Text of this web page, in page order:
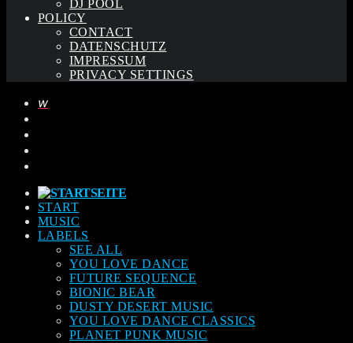
DJ POOL
POLICY
CONTACT
DATENSCHUTZ
IMPRESSUM
PRIVACY SETTINGS
START
MUSIC
LABELS
SEE ALL
YOU LOVE DANCE
FUTURE SEQUENCE
BIONIC BEAR
DUSTY DESERT MUSIC
YOU LOVE DANCE CLASSICS
PLANET PUNK MUSIC